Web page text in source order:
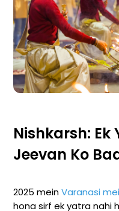
Nishkarsh:
Jeevan Ko
2025 meinVaranasi
hona sirf ek yatra nahi